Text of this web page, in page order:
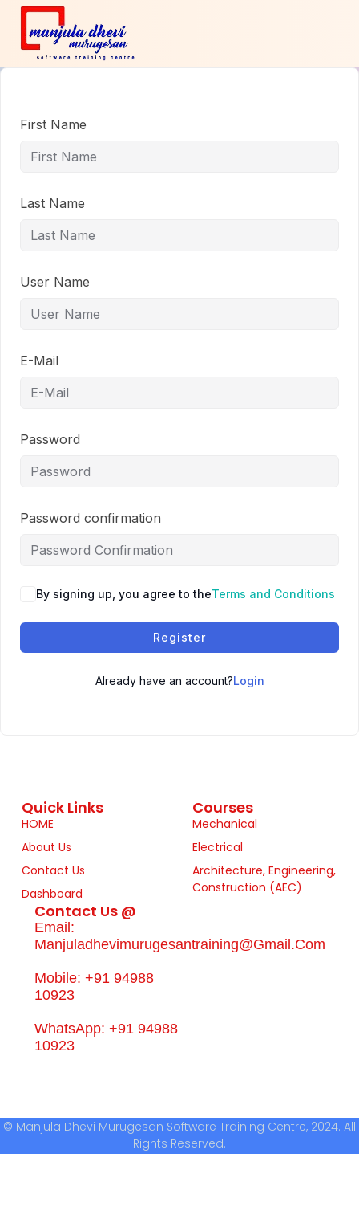
First Name
Last Name
User Name
E-Mail
Password
Password confirmation
By signing up, you agree to theTerms and Conditions
Register
Already have an account?Login
Quick Links
HOME
About Us
Contact Us
Dashboard
Courses
Mechanical
Electrical
Architecture, Engineering,
Construction (AEC)
Contact Us @
Email:
Manjuladhevimurugesantraining@gmail.com
Mobile: +91 94988
10923
WhatsApp: +91 94988
10923
© Manjula Dhevi Murugesan Software Training Centre, 2024. All
Rights Reserved.